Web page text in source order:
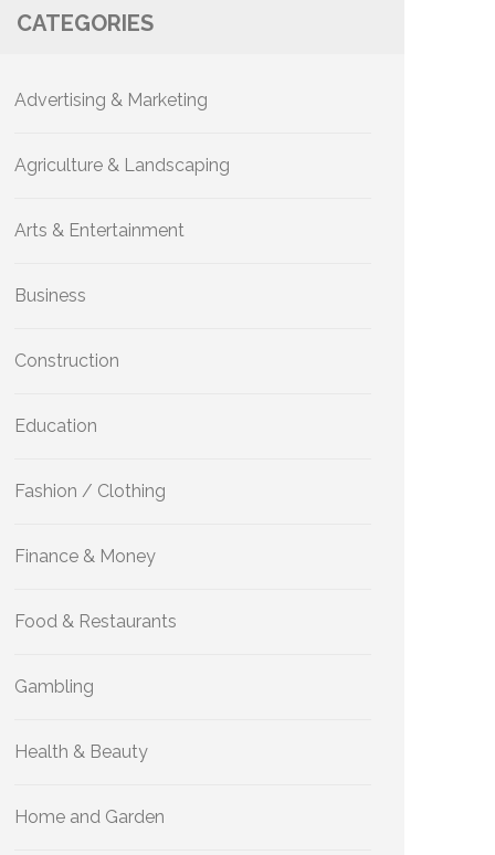
CATEGORIES
Advertising & Marketing
Agriculture & Landscaping
Arts & Entertainment
Business
Construction
Education
Fashion / Clothing
Finance & Money
Food & Restaurants
Gambling
Health & Beauty
Home and Garden